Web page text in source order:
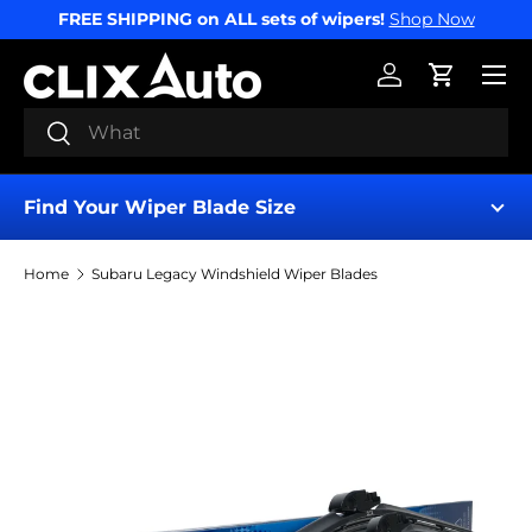
SKIP TO CONTENT
FREE SHIPPING on ALL sets of wipers! Shop Now
Search
Search
Log inCart
Menu
Find Your Wiper Blade Size
Home Subaru Legacy Windshield Wiper Blades